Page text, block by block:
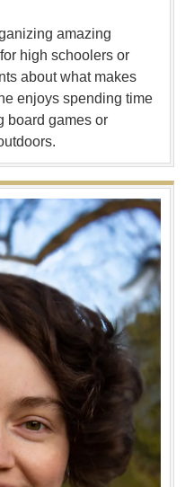
amazing
high schoolers or
about what makes
enjoys spending time
board games or